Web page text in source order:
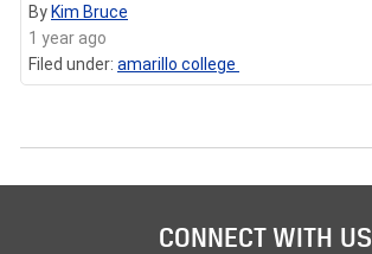
By Kim Bruce
1 year ago
Filed under: amarillo college
CONNECT WITH US